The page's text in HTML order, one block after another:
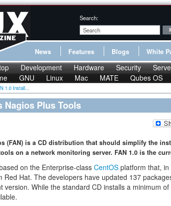
Search:
News Features Blogs White
Development Hardware Security
GNU Linux Mac MATE Qubes OS
1.0 Install...
Nagios Plus Tools
(FAN) is a CD distribution that should simplify the
on a network monitoring server. FAN 1.0 is the
on the Enterprise-class CentOS platform that,
Red Hat. The developers have updated 137
version. While the standard CD installs a minimum